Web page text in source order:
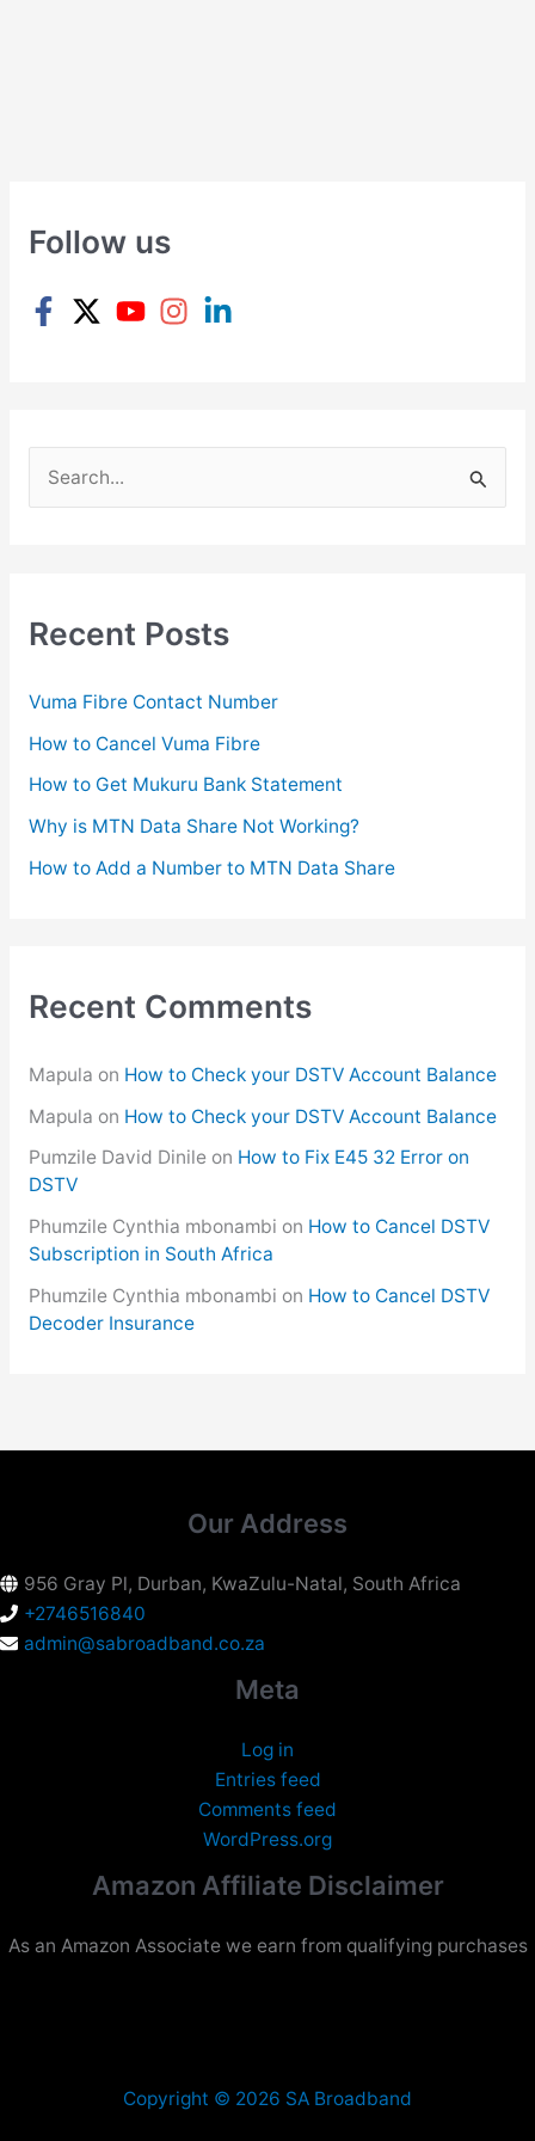
Follow us
h
:
Recent Posts
Vuma Fibre Contact Number
How to Cancel Vuma Fibre
How to Get Mukuru Bank Statement
Why is MTN Data Share Not Working?
How to Add a Number to MTN Data Share
Recent Comments
Mapula on How to Check your DSTV Account Balance
Mapula on How to Check your DSTV Account Balance
Pumzile David Dinileon How to Fix E45 32 Error on
DSTV
Phumzile Cynthia mbonambi on How to Cancel DSTV
Subscription in South Africa
Phumzile Cynthia mbonambi on How to Cancel DSTV
Decoder Insurance
Our Address
956 Gray Pl, Durban, KwaZulu-Natal, South Africa
+2746516840
admin@sabroadband.co.za
Meta
Log in
Entries feed
Comments feed
WordPress.org
Amazon Affiliate Disclaimer
As an Amazon Associate we earn from qualifying purchases
Copyright © 2026 SA Broadband